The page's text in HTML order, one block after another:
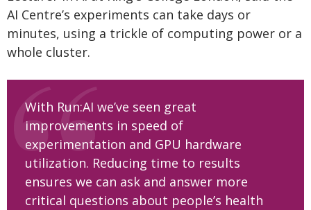
AI Centre’s experiments can take days or
minutes, using a trickle of computing power or a
whole cluster.
With Run:AI we’ve seen great
improvements in speed of
experimentation and GPU hardware
utilization. Reducing time to results
ensures we can ask and answer more
critical questions about people’s health